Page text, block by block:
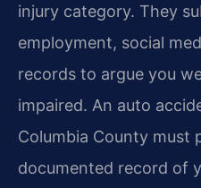
injury category. They
employment, social
records to argue you
impaired. An auto
Columbia County must
documented record of